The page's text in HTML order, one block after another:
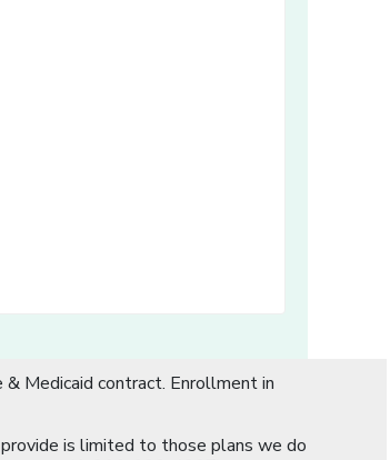
Medicaid contract. Enrollment in
is limited to those plans we do